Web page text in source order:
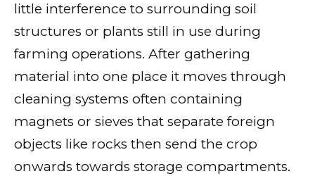
little interference to surrounding soil
structures or plants still in use during
farming operations. After gathering
material into one place it moves through
cleaning systems often containing
magnets or sieves that separate foreign
objects like rocks then send the crop
onwards towards storage compartments.